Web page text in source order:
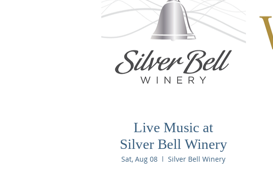
Live Music at
Silver Bell Winery
Sat, Aug 08 Silver Bell Winery